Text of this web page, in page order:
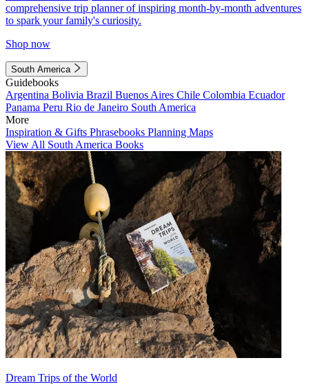
comprehensive trip planner of inspiring month-by-month adventures
to spark your family's curiosity.
Shop now
South America
Guidebooks
Argentina Bolivia Brazil Buenos Aires Chile Colombia Ecuador
Panama Peru Rio de Janeiro South America
More
Inspiration & Gifts Phrasebooks Planning Maps
View All South America Books
Dream Trips of the World